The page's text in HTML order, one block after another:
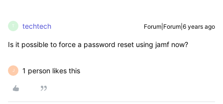
T techtech Forum|Forum|6 years ago
Is it possible to force a password reset using jamf now?
J 1 person likes this